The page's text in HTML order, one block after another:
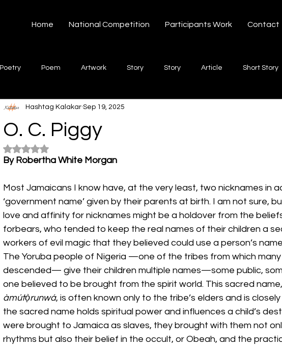
Home National Competition Participants Work Contact
Poetry Poem Artwork Story Story Article Short Story
Creative Writing Short Story
Short poems
Ghazal Fiction
O. C. Piggy
Hashtag Kalakar Sep 19, 2025
Rated NaN out of 5 stars.
By Robertha White Morgan
Most Jamaicans I know have, at the very least, two nicknames in
‘government name’ given by their parents at birth. I am not sure,
love and affinity for nicknames might be a holdover from the
forbears, who tended to keep the real names of their children a
workers of evil magic that they believed could use a person’s
The Yoruba people of Nigeria —one of the tribes from which
descended— give their children multiple names—some public,
one believed to be brought from the spirit world. This sacred
àmútọ̀runwá, is often known only to the tribe’s elders and is
the sacred name holds spiritual power and influences a child’s
were brought to Jamaica as slaves, they brought with them not
rhythms but also their belief in the occult, or Obeah, and the